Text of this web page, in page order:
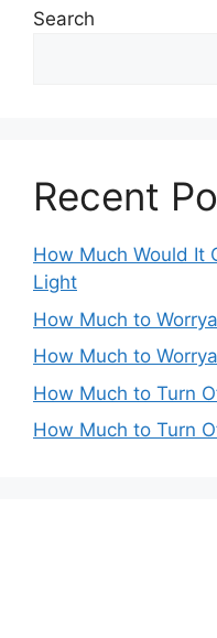
Search
Recent
How Much Would It
Light
How Much to
How Much to
How Much to Turn
How Much to Turn